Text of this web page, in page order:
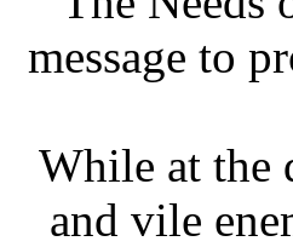
message to
While at the
and vile